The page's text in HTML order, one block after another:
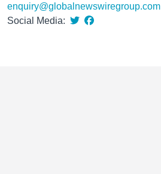
enquiry@globalnewswiregroup.com
Social Media: